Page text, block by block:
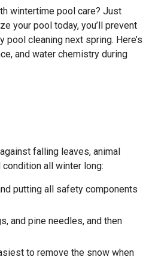
wintertime pool care? Just
your pool today, you’ll prevent
cleaning next spring. Here’s
and water chemistry during
falling leaves, animal
condition all winter long:
putting all safety components
and pine needles, and then
to remove the snow when